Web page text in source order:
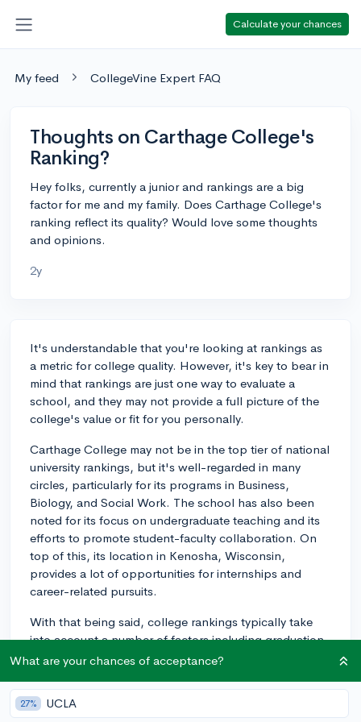
Calculate your chances
My feed CollegeVine Expert FAQ
Thoughts on Carthage College's
Ranking?
Hey folks, currently a junior and rankings are a big
factor for me and my family. Does Carthage College's
ranking reflect its quality? Would love some thoughts
and opinions.
2y
It's understandable that you're looking at rankings as
a metric for college quality. However, it's key to bear in
mind that rankings are just one way to evaluate a
school, and they may not provide a full picture of the
college's value or fit for you personally.
Carthage College may not be in the top tier of national
university rankings, but it's well-regarded in many
circles, particularly for its programs in Business,
Biology, and Social Work. The school has also been
noted for its focus on undergraduate teaching and its
efforts to promote student-faculty collaboration. On
top of this, its location in Kenosha, Wisconsin,
provides a lot of opportunities for internships and
career-related pursuits.
With that being said, college rankings typically take
into account a number of factors including graduation
rates, faculty resources, financial resources, student
when you look at a school's ranking, be sure to
consider what these metrics mean to you, and whether
What are your chances of acceptance?
27% UCLA